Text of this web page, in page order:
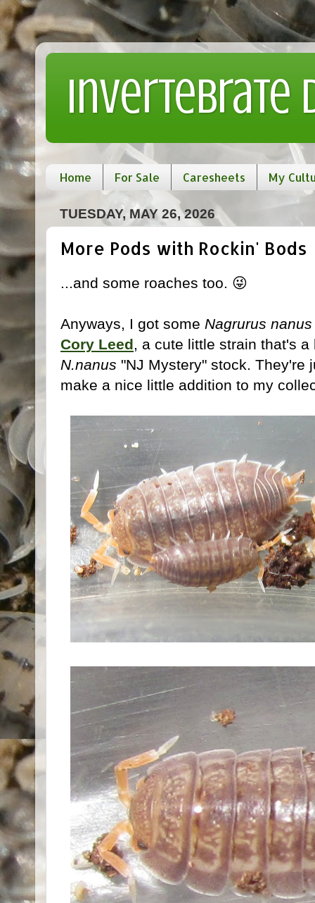
Invertebrate
Home For Sale Caresheets My
TUESDAY, MAY 26, 2026
More Pods with Rockin' Bods
...and some roaches too. 😜
Anyways, I got some Nagrurus nanus
Cory Leed, a cute little strain that's
N.nanus "NJ Mystery" stock. They're
make a nice little addition to my